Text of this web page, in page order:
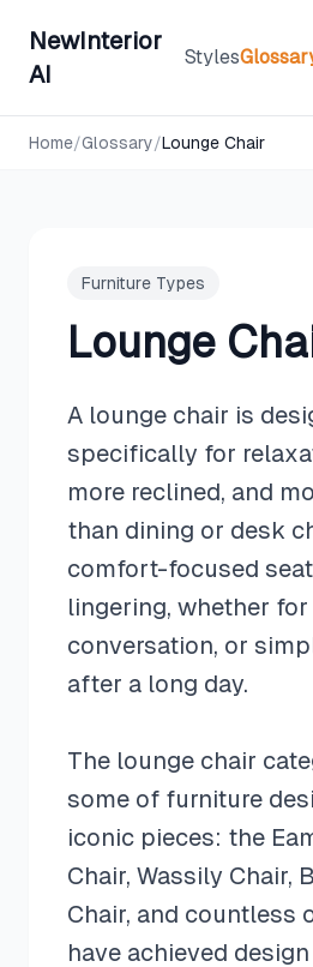
NewInterior
AI
Styles
Home/Glossary/Lounge Chair
Furniture Types
Lounge
A lounge chair is
specifically for
more reclined, and
than dining or desk
comfort-focused
lingering, whether for
conversation, or
after a long day.
The lounge chair
some of furniture
iconic pieces: the
Chair, Wassily Chair,
Chair, and countless
have achieved